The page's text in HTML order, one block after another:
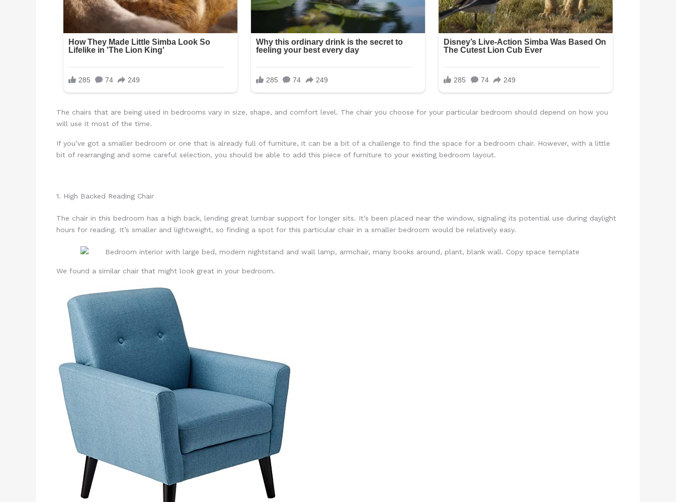
The chairs that are being used in bedrooms vary in size, shape, and comfort level. The chair you choose for your particular bedroom should depend on how you
will use it most of the time.
If you’ve got a smaller bedroom or one that is already full of furniture, it can be a bit of a challenge to find the space for a bedroom chair. However, with a little
bit of rearranging and some careful selection, you should be able to add this piece of furniture to your existing bedroom layout.
1. High Backed Reading Chair
The chair in this bedroom has a high back, lending great lumbar support for longer sits. It’s been placed near the window, signaling its potential use during daylight
hours for reading. It’s smaller and lightweight, so finding a spot for this particular chair in a smaller bedroom would be relatively easy.
We found a similar chair that might look great in your bedroom.